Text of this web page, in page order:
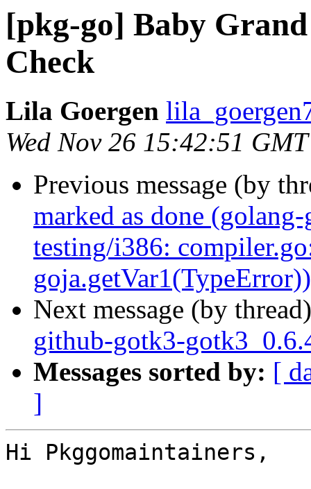
[pkg-go] Baby
Check
Lila Goergen
Wed Nov 26 15:42:51
Previous message (by
marked as done
testing/i386:
goja.getVar1(TypeError))
Next message (by
github-gotk3-
Messages sorted by: [
]
Hi Pkggomaintainers,